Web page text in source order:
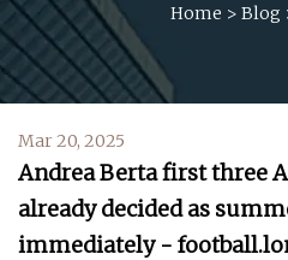
Home > Blog
Mar 20, 2025
Andrea Berta first three
already decided as
immediately -